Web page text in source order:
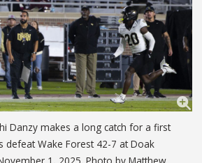
Danzy makes a long catch for a first
defeat Wake Forest 42-7 at Doak
1, 2025. Photo by Matthew